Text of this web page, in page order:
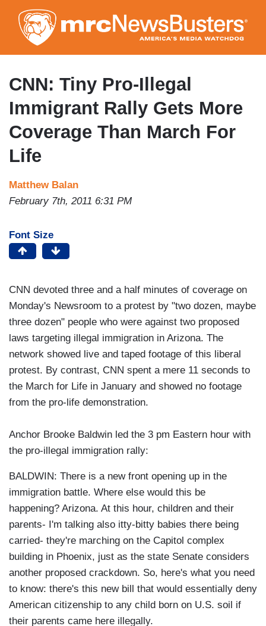
to
main
content
CNN: Tiny Pro-Illegal
Immigrant Rally Gets More
Coverage Than March For
Life
Matthew Balan
February 7th, 2011 6:31 PM
Font Size
CNN devoted three and a half minutes of coverage on
Monday's Newsroom to a protest by "two dozen, maybe
three dozen" people who were against two proposed
laws targeting illegal immigration in Arizona. The
network showed live and taped footage of this liberal
protest. By contrast, CNN spent a mere 11 seconds to
the March for Life in January and showed no footage
from the pro-life demonstration.
Anchor Brooke Baldwin led the 3 pm Eastern hour with
the pro-illegal immigration rally:
BALDWIN: There is a new front opening up in the
immigration battle. Where else would this be
happening? Arizona. At this hour, children and their
parents- I'm talking also itty-bitty babies there being
carried- they're marching on the Capitol complex
building in Phoenix, just as the state Senate considers
another proposed crackdown. So, here's what you need
to know: there's this new bill that would essentially deny
American citizenship to any child born on U.S. soil if
their parents came here illegally.